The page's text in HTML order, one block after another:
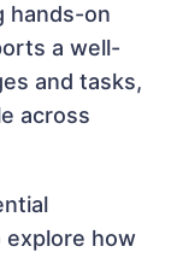
hands-on
a well-
and tasks,
across
explore how